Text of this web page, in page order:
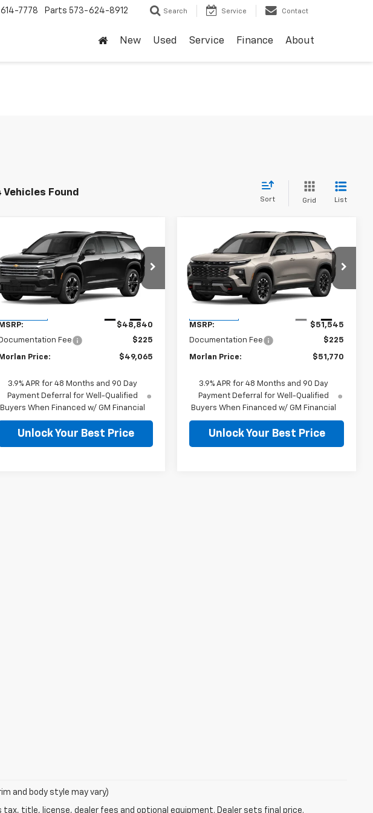
7778 Parts 573-624-8912 Search Service Contact
New Used Service Finance About
Vehicles Found
Sort Grid List
2027Chevrolet
TraverseLT
1GNERGKS0VJ113247 Stock:127104
1LB56
Window Sticker
$49,065
SALE PRICE
MSRP:
$48,840
Documentation Fee
$225
Morlan Price: $49,065
3.9% APR for 48 Months and 90 Day
Payment Deferral for Well-Qualified
Buyers When Financed w/ GM Financial
Unlock Your Best Price
Compare Vehicle
2027Chevrolet
TraverseZ71
VIN:1GNEVJKS5VJ112782Stock:127103
Model:1LC56
Window Sticker
$51,770
SALE PRICE
MSRP:
$51,545
Documentation Fee
$225
Morlan Price: $51,770
3.9% APR for 48 Months and 90 Day
Payment Deferral for Well-Qualified
Buyers When Financed w/ GM Financial
Unlock Your Best Price
Compare Vehicle
and body style may vary)
tax, title, license, dealer fees and optional equipment. Dealer sets final price.